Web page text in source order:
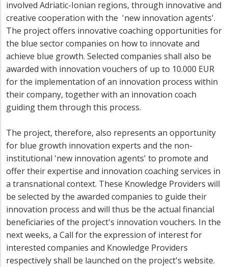
involved Adriatic-Ionian regions, through innovative and
creative cooperation with the 'new innovation agents'.
The project offers innovative coaching opportunities for
the blue sector companies on how to innovate and
achieve blue growth. Selected companies shall also be
awarded with innovation vouchers of up to 10.000 EUR
for the implementation of an innovation process within
their company, together with an innovation coach
guiding them through this process.
The project, therefore, also represents an opportunity
for blue growth innovation experts and the non-
institutional 'new innovation agents' to promote and
offer their expertise and innovation coaching services in
a transnational context. These Knowledge Providers will
be selected by the awarded companies to guide their
innovation process and will thus be the actual financial
beneficiaries of the project's innovation vouchers. In the
next weeks, a Call for the expression of interest for
interested companies and Knowledge Providers
respectively shall be launched on the project's website.